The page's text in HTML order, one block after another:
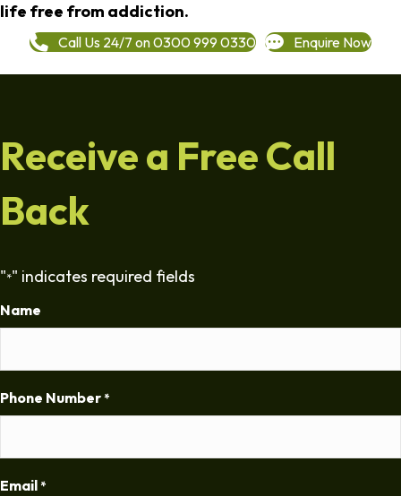
life free from addiction.
Call Us 24/7 on 0300 999 0330 Enquire Now
Receive a Free Call
Back
"*" indicates required fields
Name
Phone Number *
Email *